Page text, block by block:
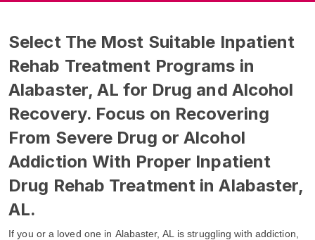
Select The Most Suitable Inpatient
Rehab Treatment Programs in
Alabaster, AL for Drug and Alcohol
Recovery. Focus on Recovering
From Severe Drug or Alcohol
Addiction With Proper Inpatient
Drug Rehab Treatment in Alabaster,
AL.
If you or a loved one in Alabaster, AL is struggling with addiction,